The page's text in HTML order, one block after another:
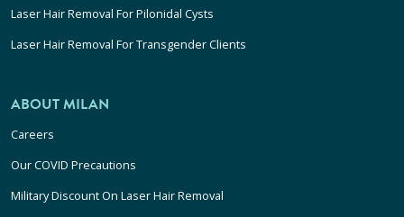
Laser Hair Removal For Pilonidal Cysts
Laser Hair Removal For Transgender Clients
ABOUT MILAN
Careers
Our COVID Precautions
Military Discount On Laser Hair Removal